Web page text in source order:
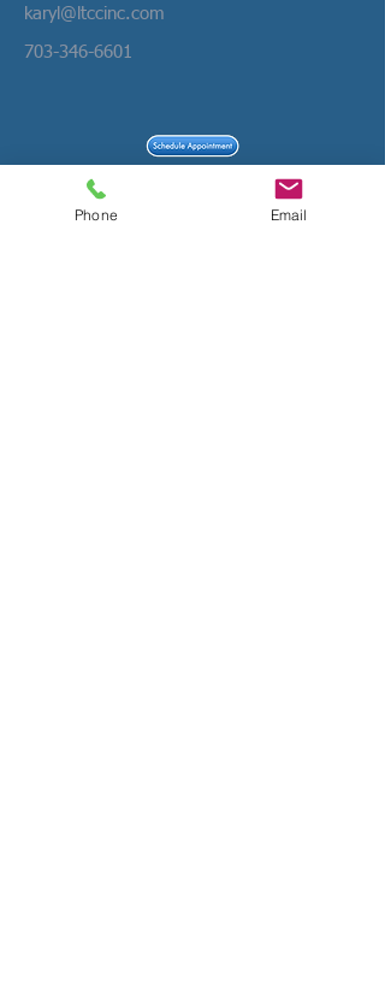
karyl@ltccinc.com
703-346-6601
File Share- Non Secure
Phone Email